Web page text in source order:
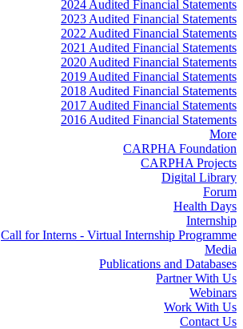
2024 Audited Financial Statements
2023 Audited Financial Statements
2022 Audited Financial Statements
2021 Audited Financial Statements
2020 Audited Financial Statements
2019 Audited Financial Statements
2018 Audited Financial Statements
2017 Audited Financial Statements
2016 Audited Financial Statements
More
CARPHA Foundation
CARPHA Projects
Digital Library
Forum
Health Days
Internship
Call for Interns - Virtual Internship Programme
Media
Publications and Databases
Partner With Us
Webinars
Work With Us
Contact Us